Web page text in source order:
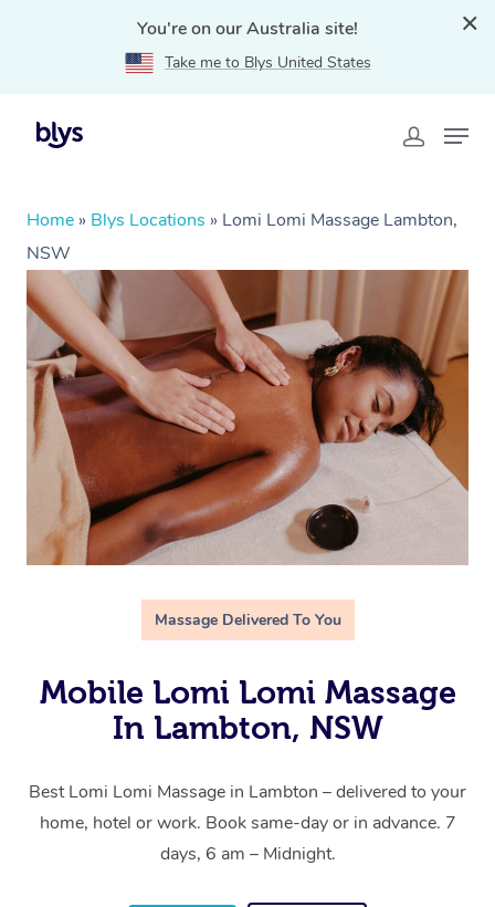
You're on our Australia site!
Take me to Blys United States
Home » Blys Locations » Lomi Lomi Massage Lambton,
NSW
Massage Delivered To You
Mobile Lomi Lomi Massage
In Lambton, NSW
Best Lomi Lomi Massage in Lambton – delivered to your
home, hotel or work. Book same-day or in advance. 7
days, 6 am – Midnight.